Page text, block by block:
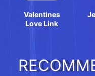
Valentines
Love Link